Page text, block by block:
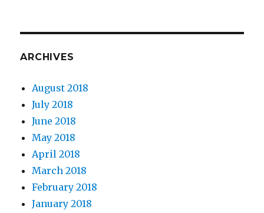
ARCHIVES
August 2018
July 2018
June 2018
May 2018
April 2018
March 2018
February 2018
January 2018